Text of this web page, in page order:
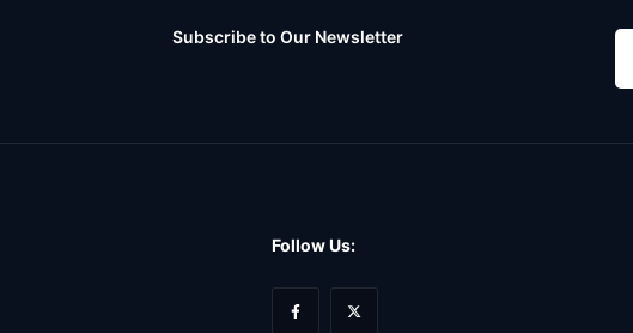
Subscribe to Our Newsletter
Follow Us: